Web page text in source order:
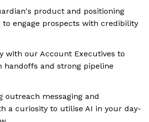
product and positioning
to engage prospects with credibility
with our Account Executives to
handoffs and strong pipeline
outreach messaging and
a curiosity to utilise AI in your day-